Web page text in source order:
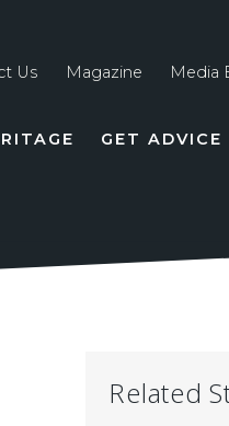
Us Magazine Media
GET ADVICE
Related